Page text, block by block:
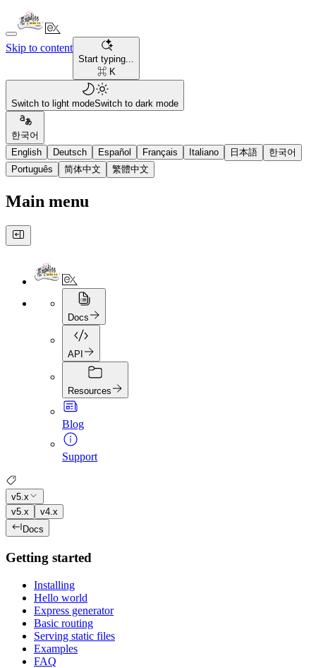
Skip to content
Start typing...
⌘ K
Switch to light modeSwitch to dark mode
한국어
English
Deutsch Español Français Italiano 日本語
한국어
Português
简体中文 繁體中文
Main menu
Docs
API
Resources
Blog
Support
v5.x
v5.x
v4.x
Docs
Getting started
Installing
Hello world
Express generator
Basic routing
Serving static files
Examples
FAQ